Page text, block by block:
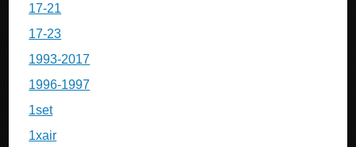
17-21
17-23
1993-2017
1996-1997
1set
1xair